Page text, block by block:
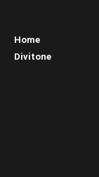
Home
Divitone